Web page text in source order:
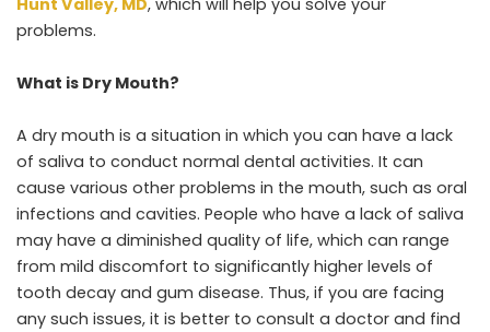
problems.
What is Dry Mouth?
A dry mouth is a situation in which you can have a lack
of saliva to conduct normal dental activities. It can
cause various other problems in the mouth, such as oral
infections and cavities. People who have a lack of saliva
may have a diminished quality of life, which can range
from mild discomfort to significantly higher levels of
tooth decay and gum disease. Thus, if you are facing
any such issues, it is better to consult a doctor and find